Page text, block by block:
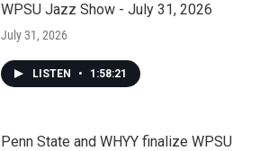
WPSU Jazz Show - July 31, 2026
July 31, 2026
LISTEN • 1:58:21
Penn State and WHYY finalize WPSU